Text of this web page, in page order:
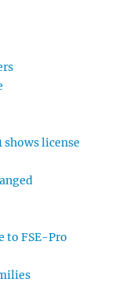
shows license
to FSE-Pro